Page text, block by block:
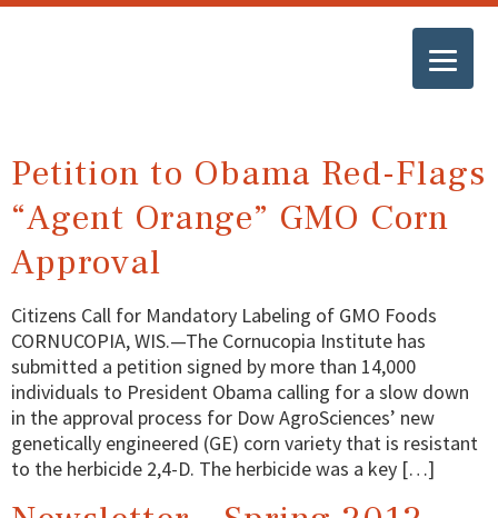
Petition to Obama Red-Flags
“Agent Orange” GMO Corn
Approval
Citizens Call for Mandatory Labeling of GMO Foods
CORNUCOPIA, WIS.—The Cornucopia Institute has
submitted a petition signed by more than 14,000
individuals to President Obama calling for a slow down
in the approval process for Dow AgroSciences’ new
genetically engineered (GE) corn variety that is resistant
to the herbicide 2,4-D. The herbicide was a key […]